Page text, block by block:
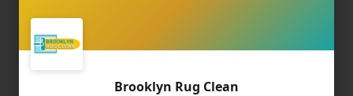
Brooklyn Rug Clean